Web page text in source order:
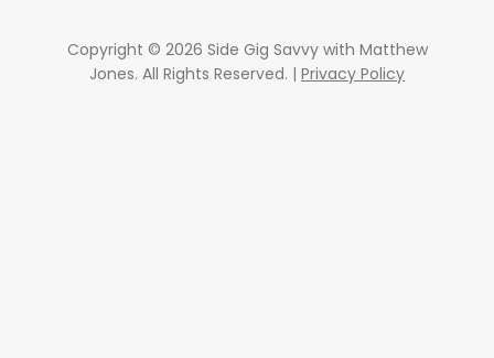
Copyright © 2026 Side Gig Savvy with Matthew
Jones. All Rights Reserved. | Privacy Policy